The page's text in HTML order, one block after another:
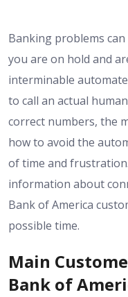
Banking problems
you are on hold and
interminable
to call an actual
correct numbers, the
how to avoid the
of time and
information about
Bank of America
possible time.
Main
Bank of